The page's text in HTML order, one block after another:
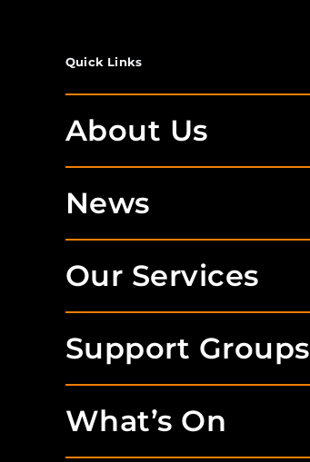
Quick Links
About Us
News
Our Services
Support Groups
What’s On